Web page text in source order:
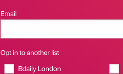
Email
Opt in to another list
Bdaily London